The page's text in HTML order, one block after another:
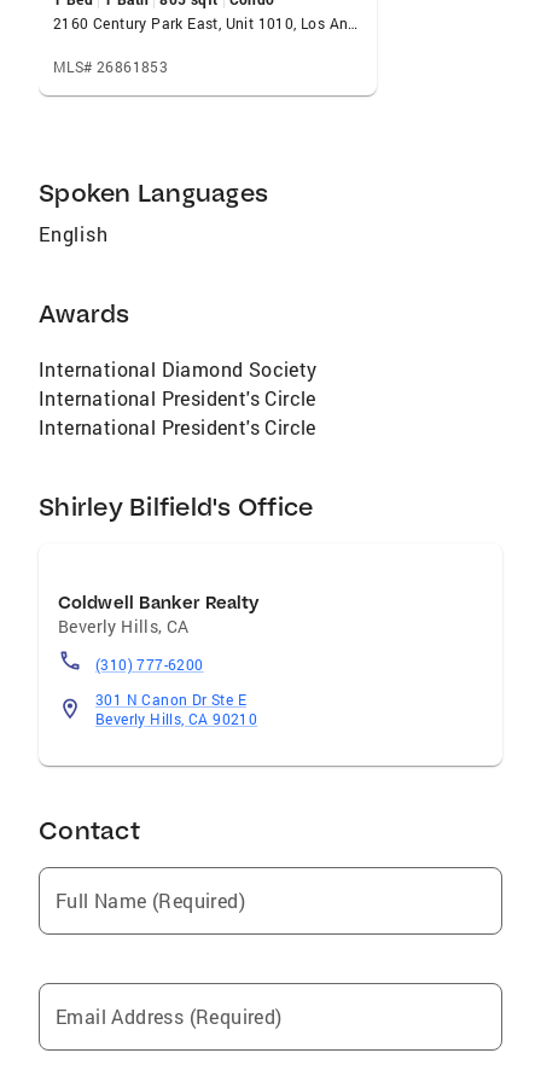
combination.
2160 Century Park East, Unit 1010, Los Angeles, CA 90067
MLS# 26861853
Spoken Languages
English
Awards
International Diamond Society
International President's Circle
International President's Circle
Shirley Bilfield's Office
Coldwell Banker Realty
Beverly Hills,CA
(310) 777-6200
301 N Canon Dr Ste E
Beverly Hills, CA 90210
Contact
Full Name (Required)
Email Address (Required)